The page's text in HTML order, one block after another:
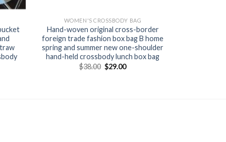
WOMEN'S CROSSBODY BAG
Hand-woven original cross-border
foreign trade fashion box bag B home
spring and summer new one-shoulder
hand-held crossbody lunch box bag
$38.00 $29.00